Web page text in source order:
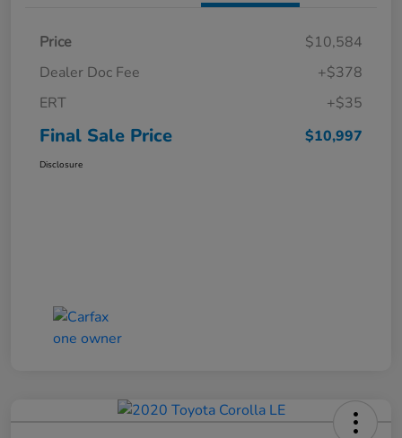
Price
$10,584
Dealer Doc Fee
+$378
ERT
+$35
Final Sale Price $10,997
Disclosure